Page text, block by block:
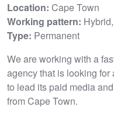
Location: Cape Town
Working pattern:
Type: Permanent
We are working with a
agency that is looking for
to lead its paid media
from Cape Town.